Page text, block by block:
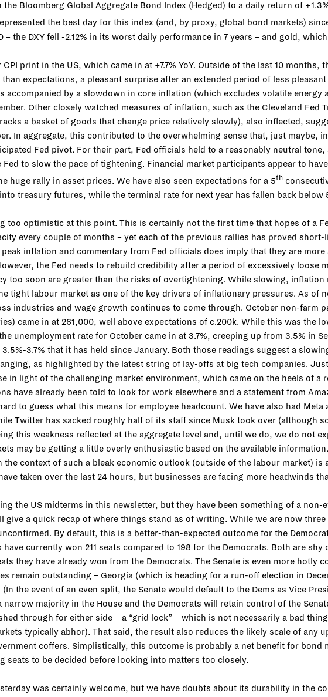
Bloomberg Global Aggregate Bond Index (Hedged) to a daily return of
the best day for this index (and, by proxy, global bond markets)
the DXY fell -2.12% in its worst daily performance in 7 years – and gold,
print in the US, which came in at +7.7% YoY. Outside of the last 10
expectations, a pleasant surprise after an extended period of less
by a slowdown in core inflation (which excludes volatile energy
Other closely watched measures of inflation, such as the Cleveland Fed
a basket of goods that change price relatively slowly), also inflected,
In aggregate, this contributed to the overwhelming sense that, just maybe,
Fed pivot. For their part, Fed officials held to a reasonably neutral
to slow the pace of tightening. Financial market participants appear to
huge rally in asset prices. We have also seen expectations for a 5th
treasury futures, while the terminal rate for next year has fallen back below
too optimistic at this point. This is certainly not the first time that hopes of a
every couple of months – yet each of the previous rallies has proved
inflation and commentary from Fed officials does imply that they are more
the Fed needs to rebuild credibility after a period of excessively loose
too soon are greater than the risks of overtightening. While slowing, inflation
tight labour market as one of the key drivers of inflationary pressures. As of
industries and wage growth continues to come through. October non-farm
came in at 261,000, well above expectations of c.200k. While this was the
unemployment rate for October came in at 3.7%, creeping up from 3.5% in
3.7% that it has held since January. Both those readings suggest a
as highlighted by the latest string of lay-offs at big tech companies.
in light of the challenging market environment, which came on the heels of a
have already been told to look for work elsewhere and a statement from
to guess what this means for employee headcount. We have also had
Twitter has sacked roughly half of its staff since Musk took over (although
this weakness reflected at the aggregate level and, until we do, we do not
may be getting a little overly enthusiastic based on the available
context of such a bleak economic outlook (outside of the labour market)
taken over the last 24 hours, but businesses are facing more headwinds
the US midterms in this newsletter, but they have been something of a
give a quick recap of where things stand as of writing. While we are now
By default, this is a better-than-expected outcome for the
currently won 211 seats compared to 198 for the Democrats. Both are shy
they have already won from the Democrats. The Senate is even more hotly
remain outstanding – Georgia (which is heading for a run-off election in
the event of an even split, the Senate would default to the Dems as Vice
majority in the House and the Democrats will retain control of the
through for either side – a “grid lock” – which is not necessarily a bad
typically abhor). That said, the result also reduces the likely scale of any
coffers. Simplistically, this outcome is probably a net benefit for bond
to be decided before looking into matters too closely.
was certainly welcome, but we have doubts about its durability in the